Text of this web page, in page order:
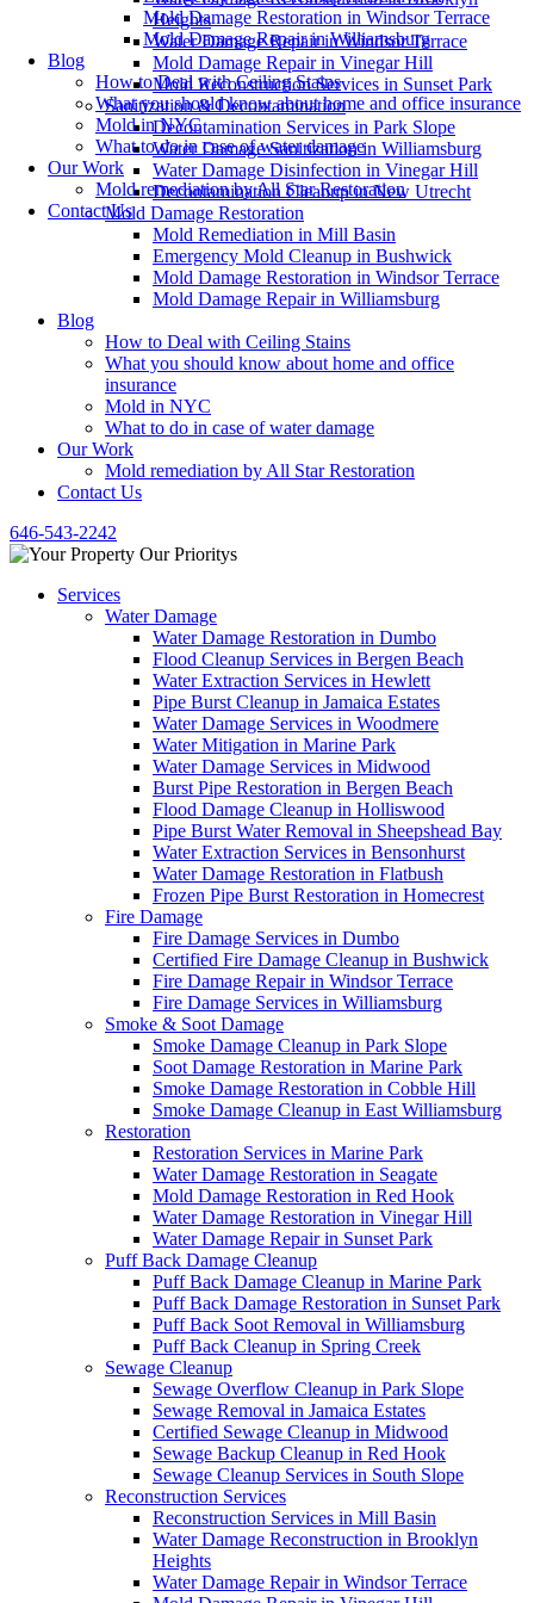
Heights
Water Damage Repair in Windsor Terrace
Mold Damage Repair in Vinegar Hill
Mold Reconstruction Services in Sunset Park
Sanitization & Decontamination
Decontamination Services in Park Slope
Water Damage Sanitization in Williamsburg
Water Damage Disinfection in Vinegar Hill
Decontamination Cleanup in New Utrecht
Mold Damage Restoration
Mold Remediation in Mill Basin
Emergency Mold Cleanup in Bushwick
Mold Damage Restoration in Windsor Terrace
Mold Damage Repair in Williamsburg
Blog
How to Deal with Ceiling Stains
What you should know about home and office
insurance
Mold in NYC
What to do in case of water damage
Our Work
Mold remediation by All Star Restoration
Contact Us
646-543-2242
Services
Water Damage
Water Damage Restoration in Dumbo
Flood Cleanup Services in Bergen Beach
Water Extraction Services in Hewlett
Pipe Burst Cleanup in Jamaica Estates
Water Damage Services in Woodmere
Water Mitigation in Marine Park
Water Damage Services in Midwood
Burst Pipe Restoration in Bergen Beach
Flood Damage Cleanup in Holliswood
Pipe Burst Water Removal in Sheepshead Bay
Water Extraction Services in Bensonhurst
Water Damage Restoration in Flatbush
Frozen Pipe Burst Restoration in Homecrest
Fire Damage
Fire Damage Services in Dumbo
Certified Fire Damage Cleanup in Bushwick
Fire Damage Repair in Windsor Terrace
Fire Damage Services in Williamsburg
Smoke & Soot Damage
Smoke Damage Cleanup in Park Slope
Soot Damage Restoration in Marine Park
Smoke Damage Restoration in Cobble Hill
Smoke Damage Cleanup in East Williamsburg
Restoration
Restoration Services in Marine Park
Water Damage Restoration in Seagate
Mold Damage Restoration in Red Hook
Water Damage Restoration in Vinegar Hill
Water Damage Repair in Sunset Park
Puff Back Damage Cleanup
Puff Back Damage Cleanup in Marine Park
Puff Back Damage Restoration in Sunset Park
Puff Back Soot Removal in Williamsburg
Puff Back Cleanup in Spring Creek
Sewage Cleanup
Sewage Overflow Cleanup in Park Slope
Sewage Removal in Jamaica Estates
Certified Sewage Cleanup in Midwood
Sewage Backup Cleanup in Red Hook
Sewage Cleanup Services in South Slope
Reconstruction Services
Reconstruction Services in Mill Basin
Water Damage Reconstruction in Brooklyn
Heights
Water Damage Repair in Windsor Terrace
Mold Damage Restoration in Windsor Terrace
Mold Damage Repair in Williamsburg
Blog
How to Deal with Ceiling Stains
What you should know about home and office insurance
Mold in NYC
What to do in case of water damage
Our Work
Mold remediation by All Star Restoration
Contact Us